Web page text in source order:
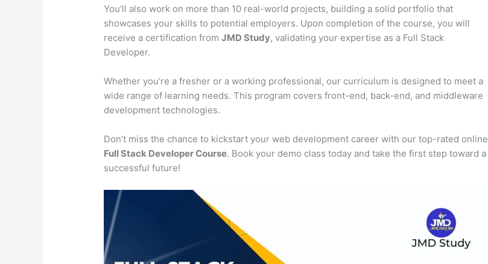
You’ll also work on more than 10 real-world projects, building a solid portfolio that
showcases your skills to potential employers. Upon completion of the course, you will
receive a certification fromJMD Study, validating your expertise as a Full Stack
Developer.
Whether you’re a fresher or a working professional, our curriculum is designed to meet a
wide range of learning needs. This program covers front-end, back-end, and middleware
development technologies.
Don’t miss the chance to kickstart your web development career with our top-rated online
Full Stack Developer Course. Book your demo class today and take the first step toward a
successful future!